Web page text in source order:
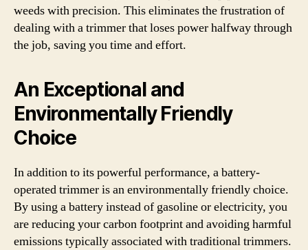
weeds with precision. This eliminates the frustration of
dealing with a trimmer that loses power halfway through
the job, saving you time and effort.
An Exceptional and
Environmentally Friendly
Choice
In addition to its powerful performance, a battery-
operated trimmer is an environmentally friendly choice.
By using a battery instead of gasoline or electricity, you
are reducing your carbon footprint and avoiding harmful
emissions typically associated with traditional trimmers.